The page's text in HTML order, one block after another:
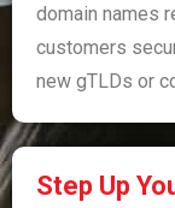
domain names
customers
new gTLDs or
Step Up